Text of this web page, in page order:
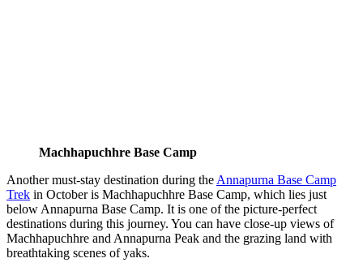
Machhapuchhre Base Camp
Another must-stay destination during the Annapurna Base Camp
Trek in October is Machhapuchhre Base Camp, which lies just
below Annapurna Base Camp. It is one of the picture-perfect
destinations during this journey. You can have close-up views of
Machhapuchhre and Annapurna Peak and the grazing land with
breathtaking scenes of yaks.